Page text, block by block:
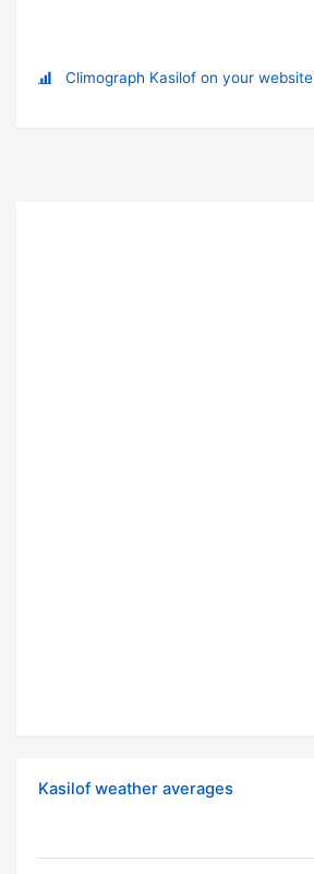
Climograph Kasilof on your website
Kasilof weather averages